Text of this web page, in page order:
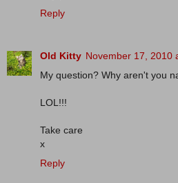
Reply
Old Kitty November 17, 2010
My question? Why aren't you
LOL!!!
Take care
x
Reply